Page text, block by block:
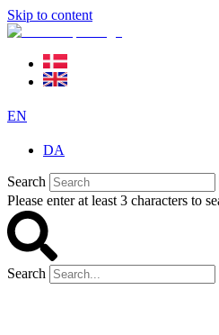
Skip to content
EN
DA
Search
Please enter at least 3 characters to
Search